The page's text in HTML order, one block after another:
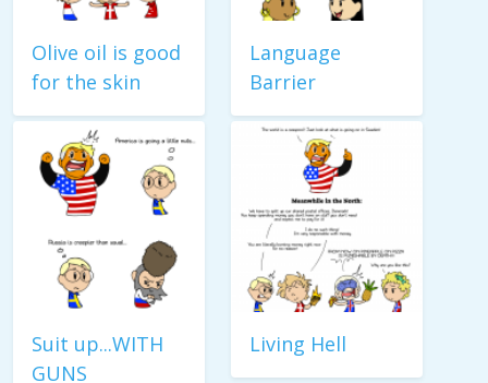
Olive oil is good
for the skin
Language
Barrier
Suit up...WITH
GUNS
Living Hell